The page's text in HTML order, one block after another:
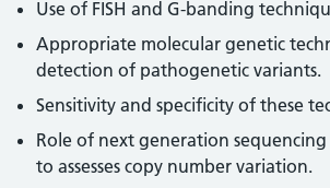
Use of FISH and G-banding
Appropriate molecular genetic
detection of pathogenetic variants.
Sensitivity and specificity of these
Role of next generation
to assesses copy number variation.